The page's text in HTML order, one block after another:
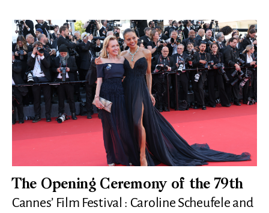
The Opening Ceremony of the 79th
Cannes’ Film Festival : Caroline Scheufele and